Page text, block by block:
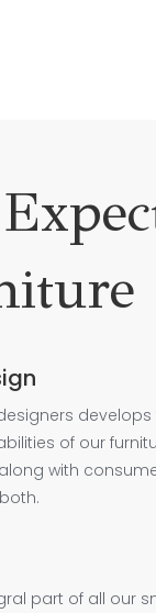
of our
with
part of all our